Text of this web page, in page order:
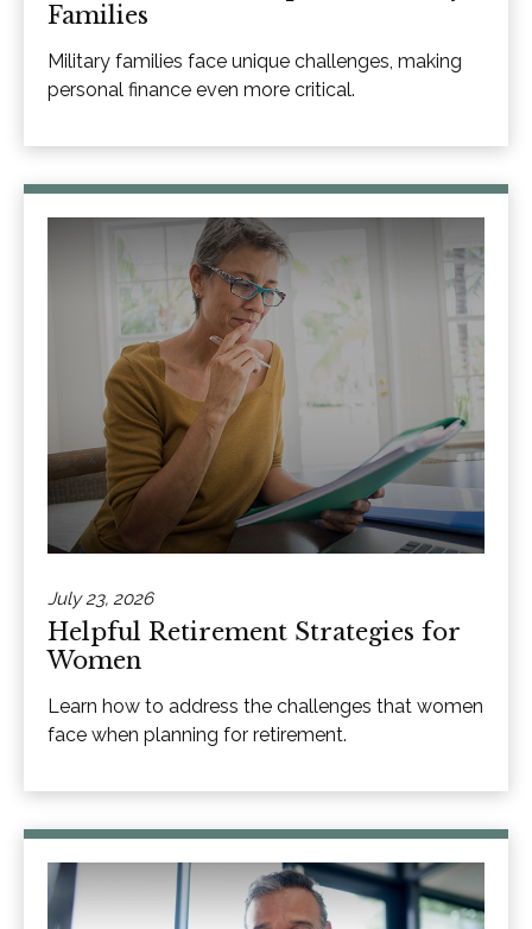
Families
Military families face unique challenges, making
personal finance even more critical.
July 23, 2026
Helpful Retirement Strategies for
Women
Learn how to address the challenges that women
face when planning for retirement.